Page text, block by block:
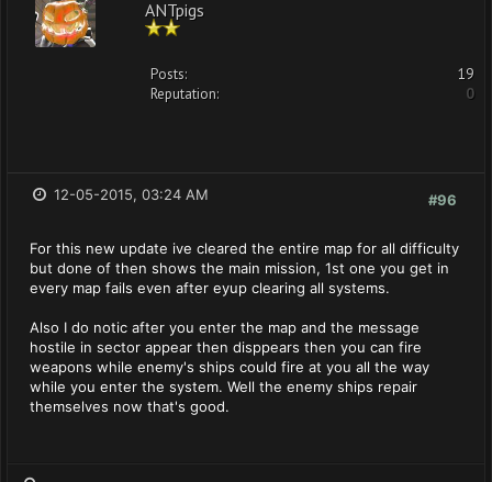
ANTpigs
Posts:
19
Reputation:
0
#96
12-05-2015, 03:24 AM
For this new update ive cleared the entire map for all difficulty
but done of then shows the main mission, 1st one you get in
every map fails even after eyup clearing all systems.
Also I do notic after you enter the map and the message
hostile in sector appear then disppears then you can fire
weapons while enemy's ships could fire at you all the way
while you enter the system. Well the enemy ships repair
themselves now that's good.